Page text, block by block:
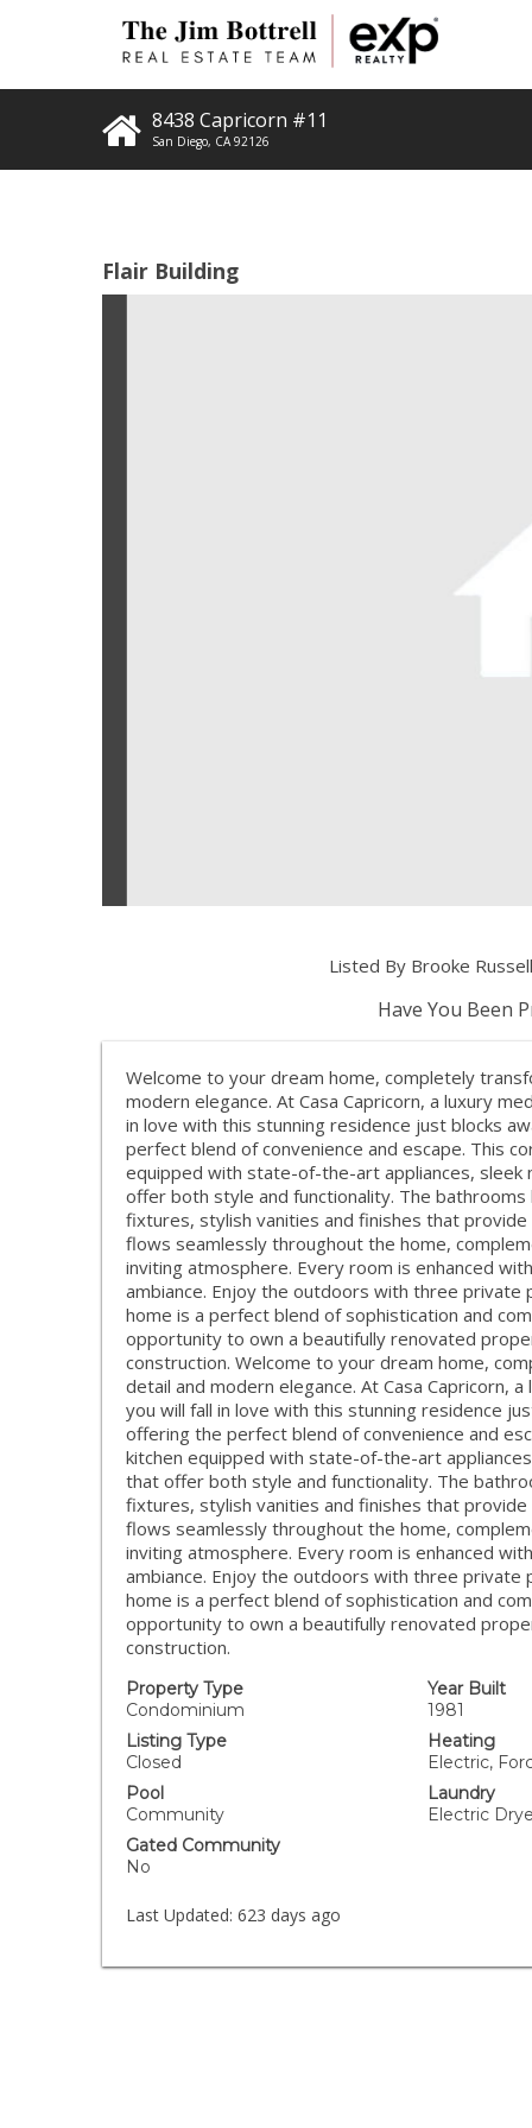
8438 Capricorn #11
San Diego, CA 92126
Flair Building
Listed By Brooke
Have You Been
Welcome to your dream home, completely
modern elegance. At Casa Capricorn, a luxury
in love with this stunning residence just blocks
perfect blend of convenience and escape. This
equipped with state-of-the-art appliances,
offer both style and functionality. The
fixtures, stylish vanities and finishes that
flows seamlessly throughout the home,
inviting atmosphere. Every room is enhanced
ambiance. Enjoy the outdoors with three
home is a perfect blend of sophistication and
opportunity to own a beautifully renovated
construction. Welcome to your dream home,
detail and modern elegance. At Casa Capricorn,
you will fall in love with this stunning residence
offering the perfect blend of convenience and
kitchen equipped with state-of-the-art
that offer both style and functionality. The
fixtures, stylish vanities and finishes that
flows seamlessly throughout the home,
inviting atmosphere. Every room is enhanced
ambiance. Enjoy the outdoors with three
home is a perfect blend of sophistication and
opportunity to own a beautifully renovated
construction.
Property Type
Condominium
Year Built
1981
Listing Type
Closed
Heating
Electric,
Pool
Community
Laundry
Electric
Gated Community
No
Last Updated: 623 days ago